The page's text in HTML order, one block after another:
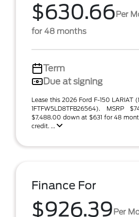
$630.66Per
for 48 months
Term
Due at signing
Lease this 2026 Ford F-150 LARIAT
1FTFW5LD8TFB26564). MSRP
$7,488.00 down at $631 for 48
credit. ...
Finance For
$926.39Per